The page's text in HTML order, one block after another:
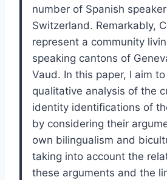
number of Spanish
Switzerland. Remarkably,
represent a community
speaking cantons of
Vaud. In this paper, I aim
qualitative analysis of the
identity identifications of
by considering their
own bilingualism and
taking into account the
these arguments and the